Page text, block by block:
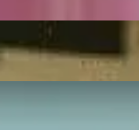
these roles became
Lauren's story